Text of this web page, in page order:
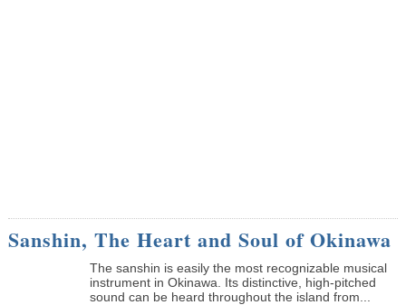
Sanshin, The Heart and Soul of Okinawa
The sanshin is easily the most recognizable musical
instrument in Okinawa. Its distinctive, high-pitched
sound can be heard throughout the island from...